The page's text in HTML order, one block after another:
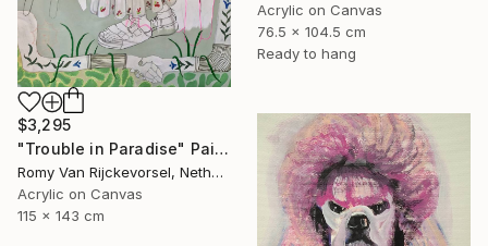
Acrylic on Canvas
76.5 x 104.5 cm
Ready to hang
$3,295
"Trouble in Paradise" Painting
Romy Van Rijckevorsel, Netherlands
Acrylic on Canvas
115 x 143 cm